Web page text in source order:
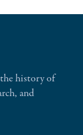
history of
and